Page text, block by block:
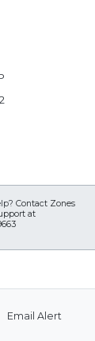
Contact Zones
at
Email Alert